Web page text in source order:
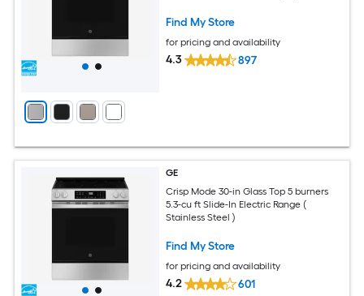
Find My Store
for pricing and availability
4.3 897
GE
Crisp Mode 30-in Glass Top 5 burners
5.3-cu ft Slide-In Electric Range (
Stainless Steel )
Find My Store
for pricing and availability
4.2 601